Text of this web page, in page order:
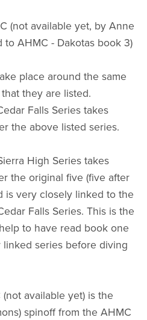
(not available yet, by Anne
AHMC - Dakotas book 3)
place around the same
they are listed.
Falls Series takes
the above listed series.
High Series takes
the original five (five after
is very closely linked to the
Falls Series. This is the
to have read book one
series before diving
available yet) is the
spinoff from the AHMC